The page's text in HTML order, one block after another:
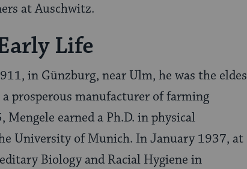
at Auschwitz.
Life
in Günzburg, near Ulm, he was the
prosperous manufacturer of farming
earned a Ph.D. in physical
University of Munich. In January 1937, at
Biology and Racial Hygiene in